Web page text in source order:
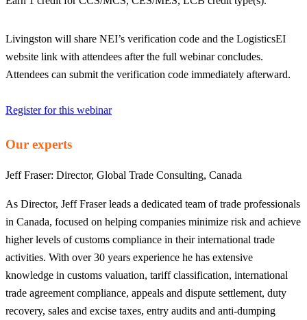
Livingston will share NEI’s verification code and the LogisticsEI
website link with attendees after the full webinar concludes.
Attendees can submit the verification code immediately afterward.
Register for this webinar
Our experts
Jeff Fraser: Director, Global Trade Consulting, Canada
As Director, Jeff Fraser leads a dedicated team of trade professionals
in Canada, focused on helping companies minimize risk and achieve
higher levels of customs compliance in their international trade
activities. With over 30 years experience he has extensive
knowledge in customs valuation, tariff classification, international
trade agreement compliance, appeals and dispute settlement, duty
recovery, sales and excise taxes, entry audits and anti-dumping